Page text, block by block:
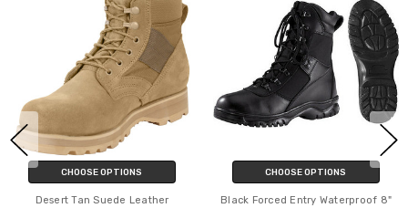
CHOOSE OPTIONS
Desert Tan Suede Leather
CHOOSE OPTIONS
Black Forced Entry Waterproof 8"